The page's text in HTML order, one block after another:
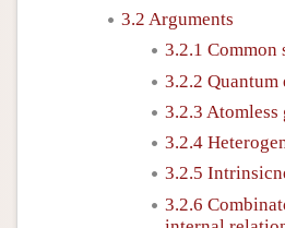
3.2 Arguments
3.2.1 Common
3.2.2 Quantum
3.2.3 Atomless
3.2.4
3.2.5
3.2.6